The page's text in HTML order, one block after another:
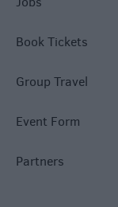
Book Tickets
Group Travel
Event Form
Partners